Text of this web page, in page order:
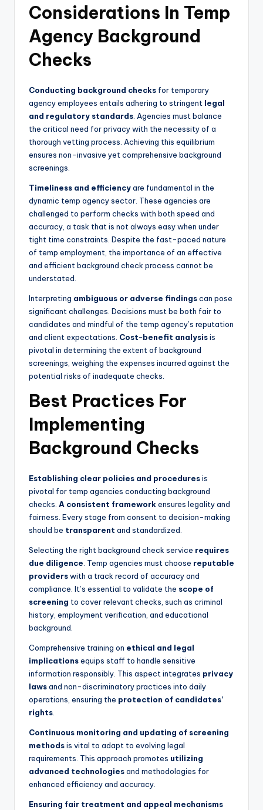
Considerations In Temp
Agency Background
Checks
Conducting background checks for temporary
agency employees entails adhering to stringent legal
and regulatory standards. Agencies must balance
the critical need for privacy with the necessity of a
thorough vetting process. Achieving this equilibrium
ensures non-invasive yet comprehensive background
screenings.
Timeliness and efficiencyare fundamental in the
dynamic temp agency sector. These agencies are
challenged to perform checks with both speed and
accuracy, a task that is not always easy when under
tight time constraints. Despite the fast-paced nature
of temp employment, the importance of an effective
and efficient background check process cannot be
understated.
Interpreting ambiguous or adverse findingscan pose
significant challenges. Decisions must be both fair to
candidates and mindful of the temp agency’s reputation
and client expectations. Cost-benefit analysisis
pivotal in determining the extent of background
screenings, weighing the expenses incurred against the
potential risks of inadequate checks.
Best Practices For
Implementing
Background Checks
Establishing clear policies and proceduresis
pivotal for temp agencies conducting background
checks. A consistent frameworkensures legality and
fairness. Every stage from consent to decision-making
should be transparent and standardized.
Selecting the right background check service requires
due diligence. Temp agencies must choose reputable
providerswith a track record of accuracy and
compliance. It’s essential to validate the scope of
screening to cover relevant checks, such as criminal
history, employment verification, and educational
background.
Comprehensive training on ethical and legal
implicationsequips staff to handle sensitive
information responsibly. This aspect integrates privacy
lawsand non-discriminatory practices into daily
operations, ensuring the protection of candidates’
rights.
Continuous monitoring and updating of screening
methodsis vital to adapt to evolving legal
requirements. This approach promotes utilizing
advanced technologiesand methodologies for
enhanced efficiency and accuracy.
Ensuring fair treatment and appeal mechanisms